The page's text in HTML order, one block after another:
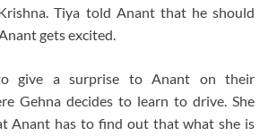
Tiya told Anant that he should
gets excited.
give a surprise to Anant on their
Gehna decides to learn to drive. She
Anant has to find out that what she is